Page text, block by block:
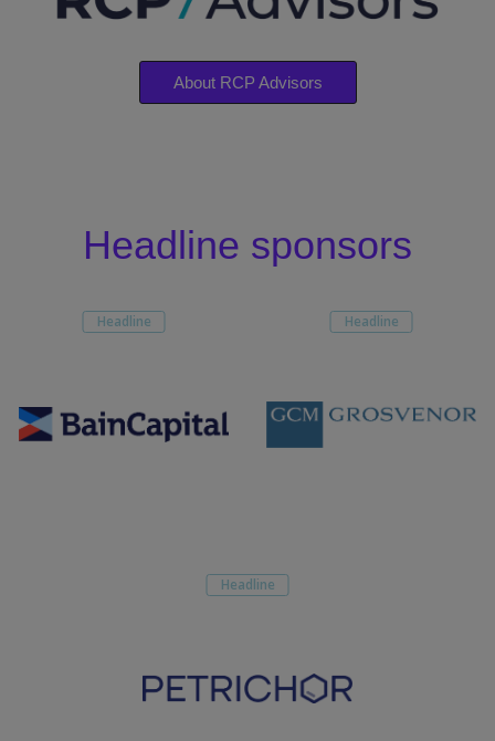
About RCP Advisors
Headline sponsors
Headline Headline
Headline